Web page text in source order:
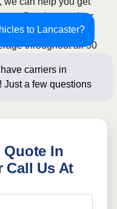
to Lancaster?
carriers in
Just a few questions
Our door-to-door
and insured
throughout all 50
depending on
Quote In
Call Us At